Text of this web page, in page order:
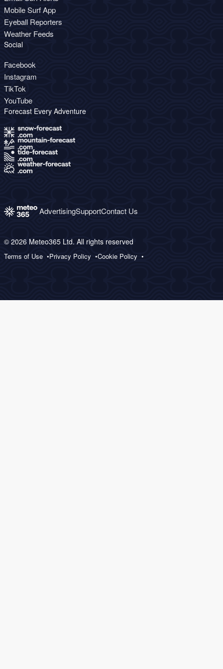
Mobile Surf App
Eyeball Reporters
Weather Feeds
Social
Facebook
Instagram
TikTok
YouTube
Forecast Every Adventure
AdvertisingSupportContact Us
© 2026 Meteo365 Ltd. All rights reserved
Terms of Use Privacy Policy Cookie Policy